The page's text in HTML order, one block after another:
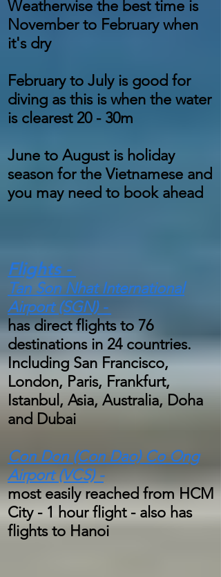
Weatherwise the best time is
November to February when
it's dry
February to July is good for
diving as this is when the water
is clearest 20 - 30m
June to August is holiday
season for the Vietnamese and
you may need to book ahead
Flights -
Tan Son Nhat International
Airport (SGN) -
has direct flights to 76
destinations in 24 countries.
Including San Francisco,
London, Paris, Frankfurt,
Istanbul, Asia, Australia, Doha
and Dubai
Con Don (Con Dao) Co Ong
Airport (VCS) -
most easily reached from HCM
City - 1 hour flight - also has
flights to Hanoi